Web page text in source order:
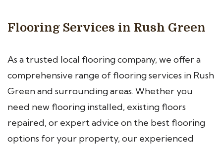
Flooring Services in Rush Green
As a trusted local flooring company, we offer a
comprehensive range of flooring services in Rush
Green and surrounding areas. Whether you
need new flooring installed, existing floors
repaired, or expert advice on the best flooring
options for your property, our experienced